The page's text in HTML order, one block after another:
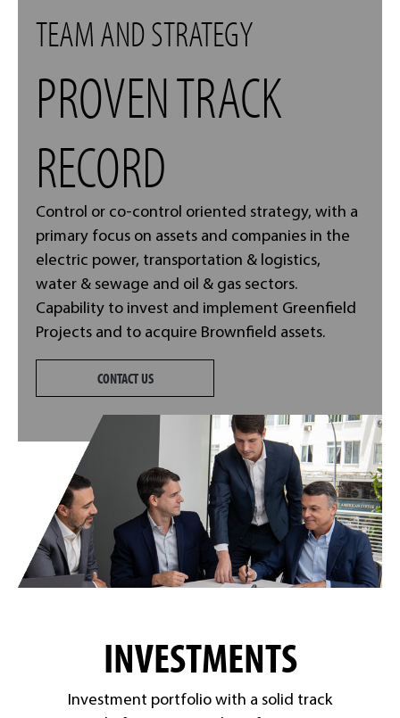
TEAM AND STRATEGY
PROVEN TRACK
RECORD
Control or co-control oriented strategy, with a
primary focus on assets and companies in the
electric power, transportation & logistics,
water & sewage and oil & gas sectors.
Capability to invest and implement Greenfield
Projects and to acquire Brownfield assets.
CONTACT US
INVESTMENTS
Investment portfolio with a solid track